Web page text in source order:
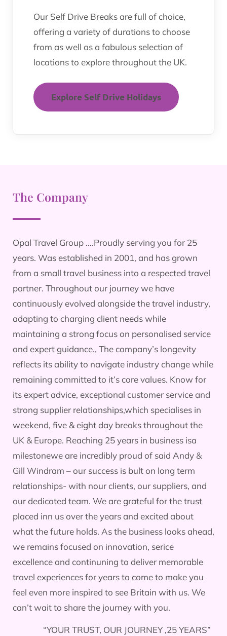
Our Self Drive Breaks are full of choice,
offering a variety of durations to choose
from as well as a fabulous selection of
locations to explore throughout the UK.
Explore Self Drive Holidays
The Company
Opal Travel Group ….Proudly serving you for 25
years. Was established in 2001, and has grown
from a small travel business into a respected travel
partner. Throughout our journey we have
continuously evolved alongside the travel industry,
adapting to charging client needs while
maintaining a strong focus on personalised service
and expert guidance., The company’s longevity
reflects its ability to navigate industry change while
remaining committed to it’s core values. Know for
its expert advice, exceptional customer service and
strong supplier relationships,which specialises in
weekend, five & eight day breaks throughout the
UK & Europe. Reaching 25 years in business isa
milestonewe are incredibly proud of said Andy &
Gill Windram – our success is bult on long term
relationships- with nour clients, our suppliers, and
our dedicated team. We are grateful for the trust
placed inn us over the years and excited about
what the future holds. As the business looks ahead,
we remains focused on innovation, serice
excellence and continuning to deliver memorable
travel experiences for years to come to make you
feel even more inspired to see Britain with us. We
can’t wait to share the journey with you.
“YOUR TRUST, OUR JOURNEY ,25 YEARS”